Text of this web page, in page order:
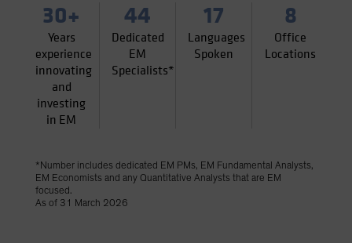
30+
Years
experience
innovating
and
investing
in EM
44
Dedicated
EM
Specialists*
17
Languages
Spoken
8
Office
Locations
*Number includes dedicated EM PMs, EM Fundamental Analysts,
EM Economists and any Quantitative Analysts that are EM
focused.
As of 31 March 2026